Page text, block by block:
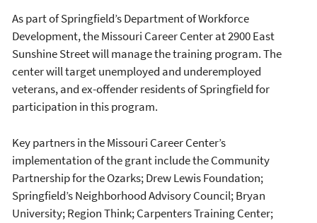
As part of Springfield’s Department of Workforce
Development, the Missouri Career Center at 2900 East
Sunshine Street will manage the training program. The
center will target unemployed and underemployed
veterans, and ex-offender residents of Springfield for
participation in this program.
Key partners in the Missouri Career Center’s
implementation of the grant include the Community
Partnership for the Ozarks; Drew Lewis Foundation;
Springfield’s Neighborhood Advisory Council; Bryan
University; Region Think; Carpenters Training Center;